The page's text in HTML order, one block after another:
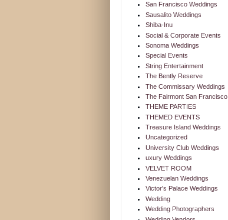
San Francisco Weddings
Sausalito Weddings
Shiba-Inu
Social & Corporate Events
Sonoma Weddings
Special Events
String Entertainment
The Bently Reserve
The Commissary Weddings
The Fairmont San Francisco
THEME PARTIES
THEMED EVENTS
Treasure Island Weddings
Uncategorized
University Club Weddings
uxury Weddings
VELVET ROOM
Venezuelan Weddings
Victor's Palace Weddings
Wedding
Wedding Photographers